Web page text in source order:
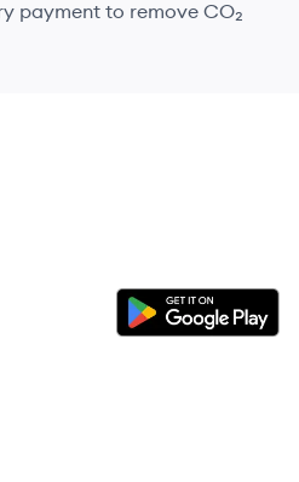
payment to remove CO₂